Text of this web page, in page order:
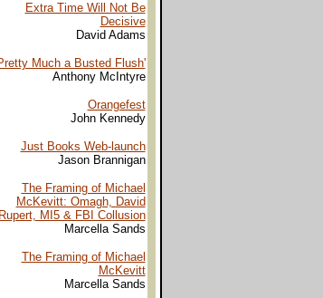
Extra Time Will Not Be
Decisive
David Adams
Much a Busted Flush'
Anthony McIntyre
Orangefest
John Kennedy
Just Books Web-launch
Jason Brannigan
The Framing of Michael
McKevitt: Omagh, David
Rupert, MI5 & FBI Collusion
Marcella Sands
The Framing of Michael
McKevitt
Marcella Sands